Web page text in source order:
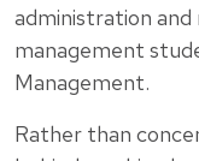
administration
management
Management.
Rather than